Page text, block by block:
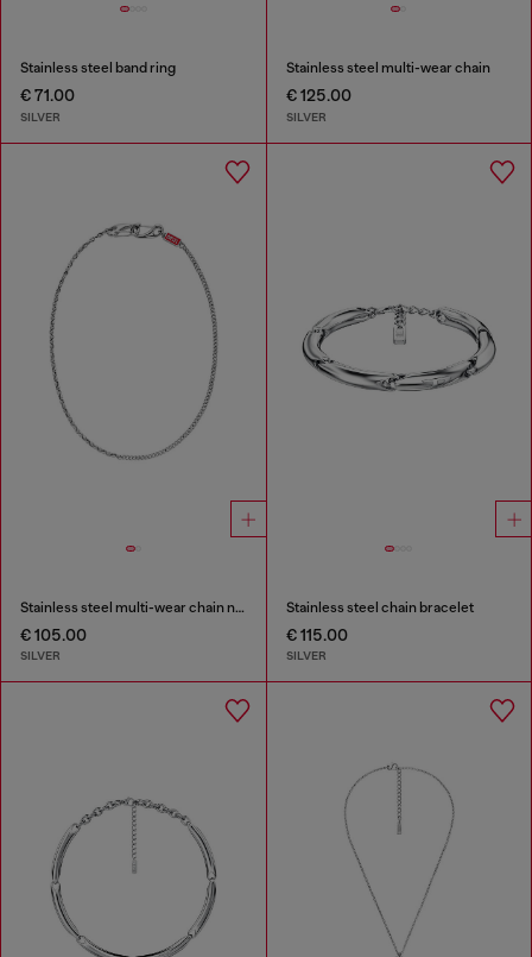
Stainless steel band ring
€ 71.00
SILVER
Stainless steel multi-wear chain
€ 125.00
SILVER
Stainless steel multi-wear chain necklace
€ 105.00
SILVER
Stainless steel chain bracelet
€ 115.00
SILVER